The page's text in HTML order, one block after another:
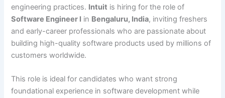
engineering practices. Intuit is hiring for the role of
Software Engineer I in Bengaluru, India, inviting freshers
and early-career professionals who are passionate about
building high-quality software products used by millions of
customers worldwide.
This role is ideal for candidates who want strong
foundational experience in software development while